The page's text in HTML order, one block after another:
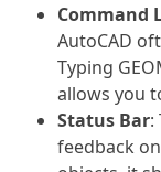
Command
AutoCAD
Typing
allows you
Status Bar:
feedback